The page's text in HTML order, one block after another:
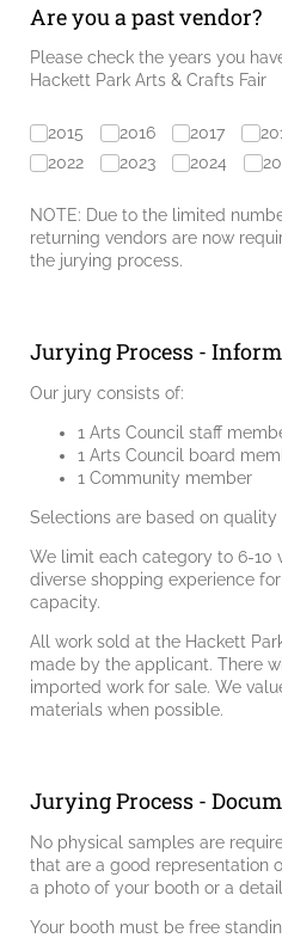
Are you a past vendor?
Please check the years you
Hackett Park Arts & Crafts Fair
Prior Years
2015 2016 2017
2022
2023 2024
NOTE: Due to the limited
returning vendors are now
the jurying process.
Jurying Process -
Our jury consists of:
1 Arts Council staff
1 Arts Council board
1 Community member
Selections are based on
We limit each category to 6-10
diverse shopping experience
capacity.
All work sold at the Hackett
made by the applicant. There
imported work for sale. We
materials when possible.
Jurying Process -
No physical samples are
that are a good representation
a photo of your booth or a
Your booth must be free